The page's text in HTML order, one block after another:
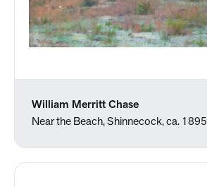
William Merritt Chase
Near the Beach, Shinnecock, ca. 1895